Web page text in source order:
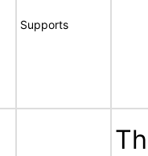
Supports